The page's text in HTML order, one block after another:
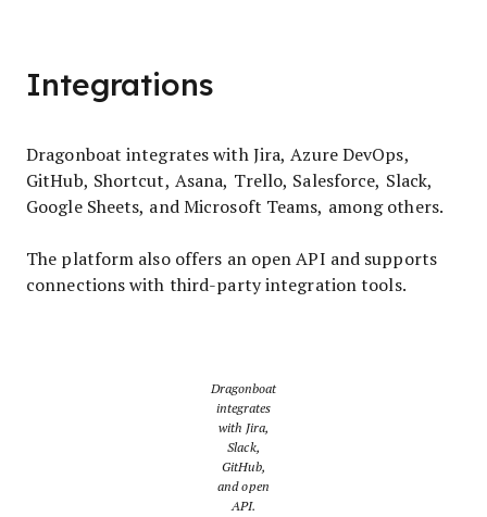
Integrations
Dragonboat integrates with Jira, Azure DevOps,
GitHub, Shortcut, Asana, Trello, Salesforce, Slack,
Google Sheets, and Microsoft Teams, among others.
The platform also offers an open API and supports
connections with third-party integration tools.
Dragonboat
integrates
with Jira,
Slack,
GitHub,
and open
API.